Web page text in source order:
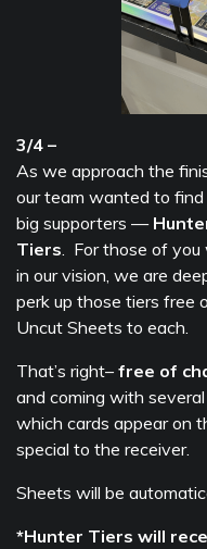
3/4 –
As we approach the
our team wanted to
big supporters —
Tiers . For those of
in our vision, we are
perk up those tiers free
Uncut Sheets to each.
That’s right– free of
and coming with
which cards appear on
special to the receiver.
Sheets will be
*Hunter Tiers will